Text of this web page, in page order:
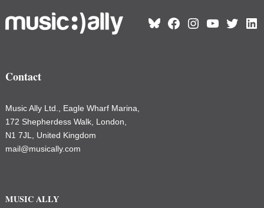
BlueskyFacebookInstagram
YouTubeTwitter
Contact
Music Ally Ltd., Eagle Wharf Marina,
172 Shepherdess Walk, London,
N1 7JL, United Kingdom
mail@musically.com
MUSIC ALLY